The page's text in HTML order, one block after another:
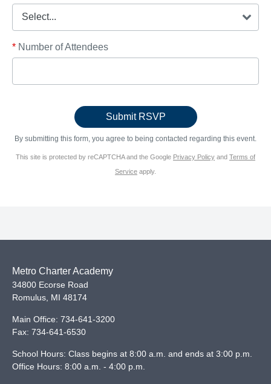
* Number of Attendees
By submitting this form, you agree to being contacted regarding this event.
This site is protected by reCAPTCHA and the Google Privacy Policy and Terms of
Service apply.
Metro Charter Academy
34800 Ecorse Road
Romulus MI 48174
Main Office: 734-641-3200
Fax: 734-641-6530
School Hours: Class begins at 8:00 a.m. and ends at 3:00 p.m.
Office Hours: 8:00 a.m. - 4:00 p.m.